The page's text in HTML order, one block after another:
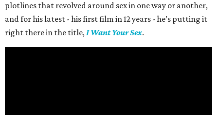
plotlines that revolved around sex in one way or another,
and for his latest - his first film in 12 years - he’s putting it
right there in the title,I Want Your Sex.